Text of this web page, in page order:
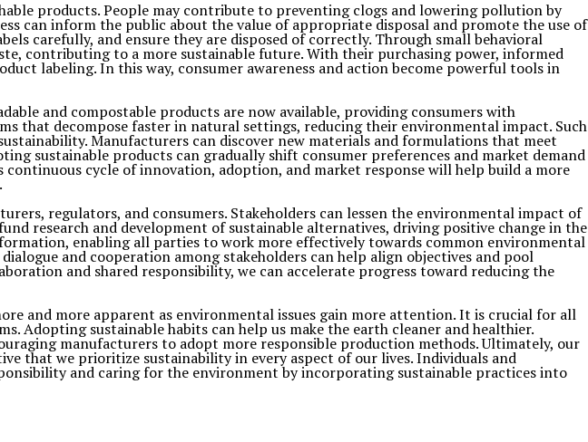
products. People may contribute to preventing clogs and lowering pollution by
can inform the public about the value of appropriate disposal and promote the use of
carefully, and ensure they are disposed of correctly. Through small behavioral
contributing to a more sustainable future. With their purchasing power, informed
labeling. In this way, consumer awareness and action become powerful tools in
and compostable products are now available, providing consumers with
that decompose faster in natural settings, reducing their environmental impact. Such
Manufacturers can discover new materials and formulations that meet
sustainable products can gradually shift consumer preferences and market demand
cycle of innovation, adoption, and market response will help build a more
regulators, and consumers. Stakeholders can lessen the environmental impact of
research and development of sustainable alternatives, driving positive change in the
enabling all parties to work more effectively towards common environmental
and cooperation among stakeholders can help align objectives and pool
and shared responsibility, we can accelerate progress toward reducing the
and more apparent as environmental issues gain more attention. It is crucial for all
Adopting sustainable habits can help us make the earth cleaner and healthier.
manufacturers to adopt more responsible production methods. Ultimately, our
that we prioritize sustainability in every aspect of our lives. Individuals and
and caring for the environment by incorporating sustainable practices into